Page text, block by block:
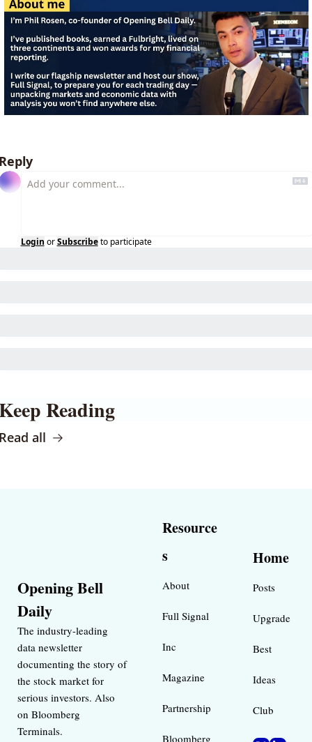
Login or Subscribe to participate
Reading
all
Opening Bell
Daily
The industry-leading
data newsletter
documenting the story of
the stock market for
serious investors. Also
on Bloomberg
Terminals.
Resource
s
About
Full Signal
Inc
Magazine
Partnership
Bloomberg
Home
Posts
Upgrade
Best
Ideas
Club